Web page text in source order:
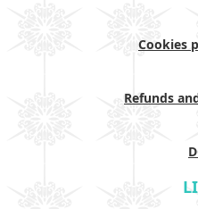
Cookies
Refunds